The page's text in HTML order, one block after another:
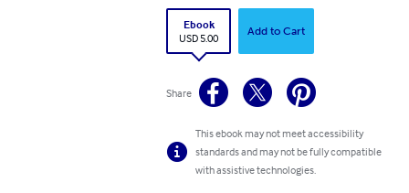
Ebook
USD 5.00
Add to Cart
Share
This ebook may not meet accessibility
standards and may not be fully compatible
with assistive technologies.